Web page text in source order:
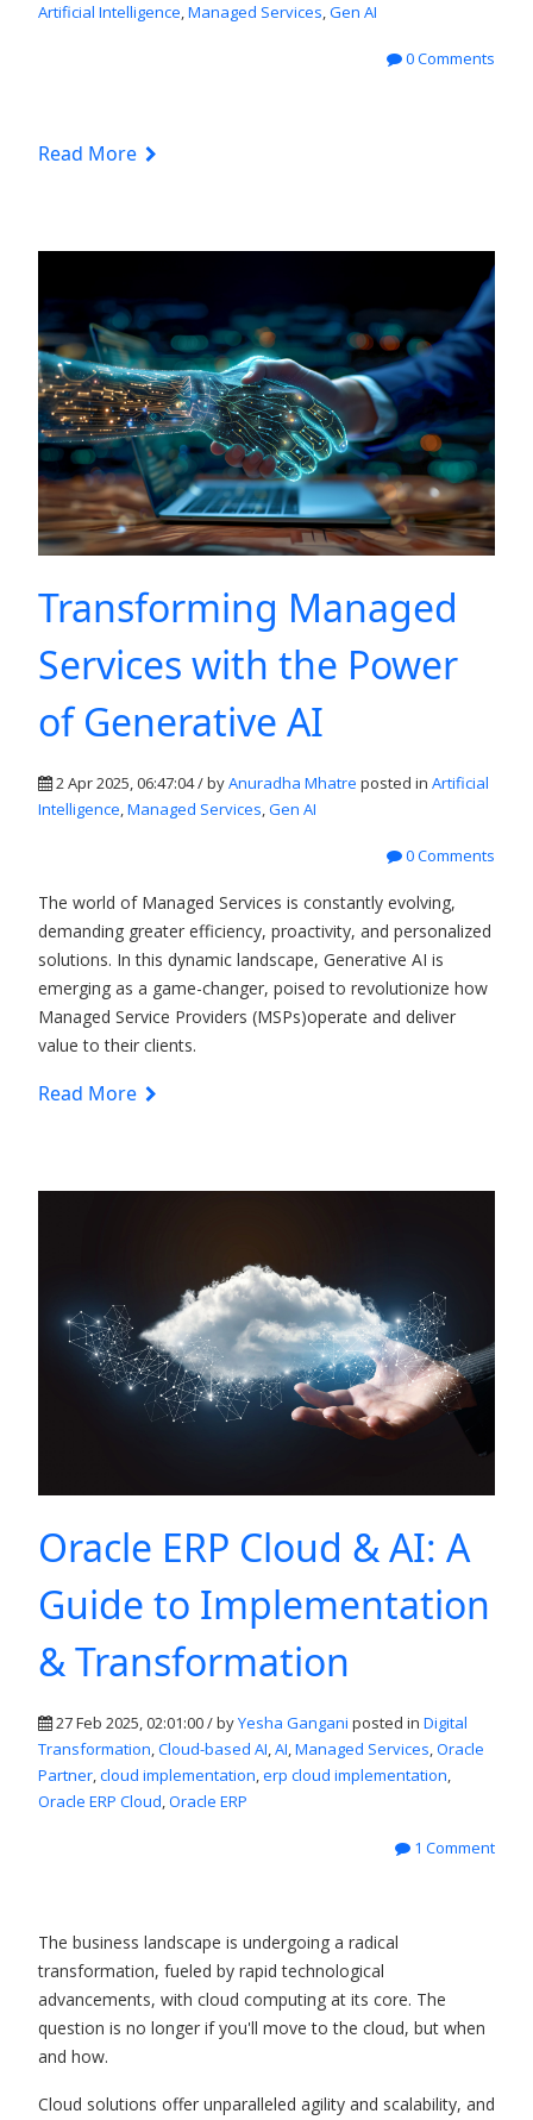
Artificial Intelligence,Managed Services,Gen AI
0 Comments
Read More
Transforming Managed
Services with the Power
of Generative AI
2 Apr 2025, 06:47:04 / byAnuradha Mhatre posted in Artificial
Intelligence,Managed Services,Gen AI
0 Comments
The world of Managed Services is constantly evolving,
demanding greater efficiency, proactivity, and personalized
solutions. In this dynamic landscape, Generative AI is
emerging as a game-changer, poised to revolutionize how
Managed Service Providers (MSPs)operate and deliver
value to their clients.
Read More
Oracle ERP Cloud & AI: A
Guide to Implementation
& Transformation
27 Feb 2025, 02:01:00 / byYesha Gangani posted in Digital
Transformation,Cloud-based AI,AI,Managed Services,Oracle
Partner,cloud implementation,erp cloud implementation,
Oracle ERP Cloud,Oracle ERP
1 Comment
The business landscape is undergoing a radical
transformation, fueled by rapid technological
advancements, with cloud computing at its core. The
question is no longer if you'll move to the cloud, but when
and how.
Cloud solutions offer unparalleled agility and scalability, and